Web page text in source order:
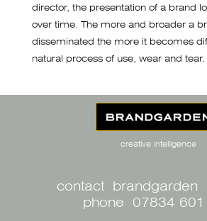
director, the presentation of a brand
over time. The more and broader a
disseminated the more it becomes
natural process of use, wear and tear.
creative intelligence
contact brandgarden
phone 07834 601